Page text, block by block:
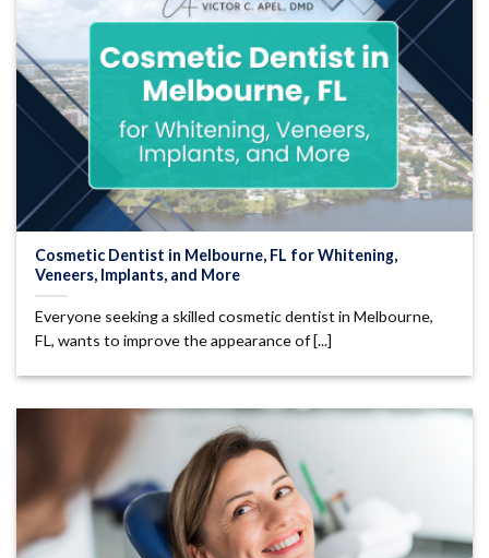
Cosmetic Dentist in Melbourne, FL for Whitening,
Veneers, Implants, and More
Everyone seeking a skilled cosmetic dentist in Melbourne,
FL, wants to improve the appearance of [...]